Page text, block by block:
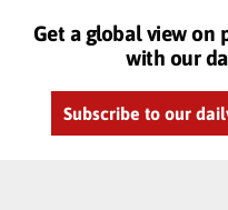
Get a global view on
with our
Subscribe to our